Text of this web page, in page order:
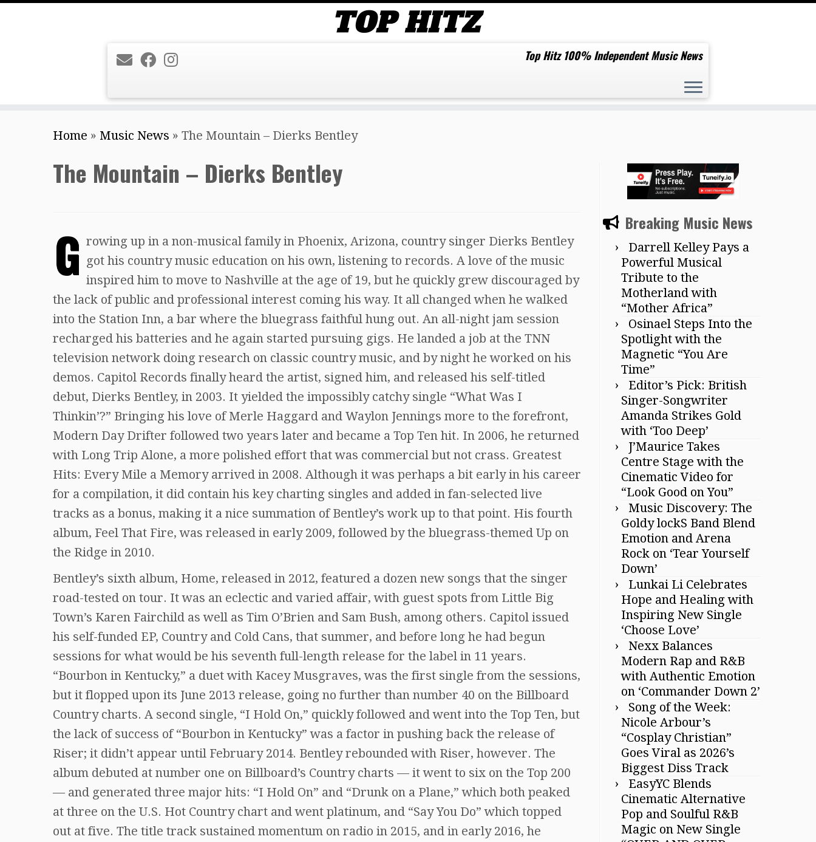
Top Hitz 100% Independent Music News
Home » Music News » The Mountain – Dierks Bentley
The Mountain – Dierks Bentley
G rowing up in a non-musical family in Phoenix, Arizona, country singer Dierks Bentley
got his country music education on his own, listening to records. A love of the music
inspired him to move to Nashville at the age of 19, but he quickly grew discouraged by
the lack of public and professional interest coming his way. It all changed when he walked
into the Station Inn, a bar where the bluegrass faithful hung out. An all-night jam session
recharged his batteries and he again started pursuing gigs. He landed a job at the TNN
television network doing research on classic country music, and by night he worked on his
demos. Capitol Records finally heard the artist, signed him, and released his self-titled
debut, Dierks Bentley, in 2003. It yielded the impossibly catchy single “What Was I
Thinkin’?” Bringing his love of Merle Haggard and Waylon Jennings more to the forefront,
Modern Day Drifter followed two years later and became a Top Ten hit. In 2006, he returned
with Long Trip Alone, a more polished effort that was commercial but not crass. Greatest
Hits: Every Mile a Memory arrived in 2008. Although it was perhaps a bit early in his career
for a compilation, it did contain his key charting singles and added in fan-selected live
tracks as a bonus, making it a nice summation of Bentley’s work up to that point. His fourth
album, Feel That Fire, was released in early 2009, followed by the bluegrass-themed Up on
the Ridge in 2010.
Bentley’s sixth album, Home, released in 2012, featured a dozen new songs that the singer
road-tested on tour. It was an eclectic and varied affair, with guest spots from Little Big
Town’s Karen Fairchild as well as Tim O’Brien and Sam Bush, among others. Capitol issued
his self-funded EP, Country and Cold Cans, that summer, and before long he had begun
sessions for what would be his seventh full-length release for the label in 11 years.
“Bourbon in Kentucky,” a duet with Kacey Musgraves, was the first single from the sessions,
but it flopped upon its June 2013 release, going no further than number 40 on the Billboard
Country charts. A second single, “I Hold On,” quickly followed and went into the Top Ten, but
the lack of success of “Bourbon in Kentucky” was a factor in pushing back the release of
Riser; it didn’t appear until February 2014. Bentley rebounded with Riser, however. The
album debuted at number one on Billboard’s Country charts — it went to six on the Top 200
— and generated three major hits: “I Hold On” and “Drunk on a Plane,” which both peaked
at three on the U.S. Hot Country chart and went platinum, and “Say You Do” which topped
out at five. The title track sustained momentum on radio in 2015, and in early 2016, he
Breaking Music News
Darrell Kelley Pays a
Powerful Musical
Tribute to the
Motherland with
“Mother Africa”
Osinael Steps Into the
Spotlight with the
Magnetic “You Are
Time”
Editor’s Pick: British
Singer-Songwriter
Amanda Strikes Gold
with ‘Too Deep’
J’Maurice Takes
Centre Stage with the
Cinematic Video for
“Look Good on You”
Music Discovery: The
Goldy lockS Band Blend
Emotion and Arena
Rock on ‘Tear Yourself
Down’
Lunkai Li Celebrates
Hope and Healing with
Inspiring New Single
‘Choose Love’
Nexx Balances
Modern Rap and R&B
with Authentic Emotion
on ‘Commander Down 2’
Song of the Week:
Nicole Arbour’s
“Cosplay Christian”
Goes Viral as 2026’s
Biggest Diss Track
EasyYC Blends
Cinematic Alternative
Pop and Soulful R&B
Magic on New Single